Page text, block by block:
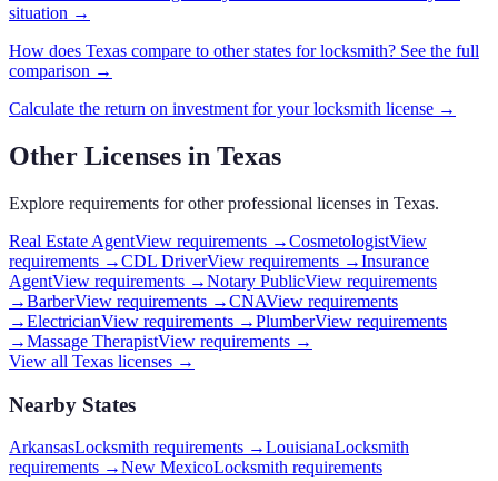
situation →
How does Texas compare to other states forlocksmith? See the full
comparison →
Calculate the return on investment for yourlocksmith license →
Other Licenses in Texas
Explore requirements for other professional licenses in Texas.
Real Estate AgentView requirements →CosmetologistView
requirements →CDL DriverView requirements →Insurance
AgentView requirements →Notary PublicView requirements
→BarberView requirements →CNAView requirements
→ElectricianView requirements →PlumberView requirements
→Massage TherapistView requirements →
View all Texas licenses →
Nearby States
ArkansasLocksmith requirements →LouisianaLocksmith
requirements →New MexicoLocksmith requirements